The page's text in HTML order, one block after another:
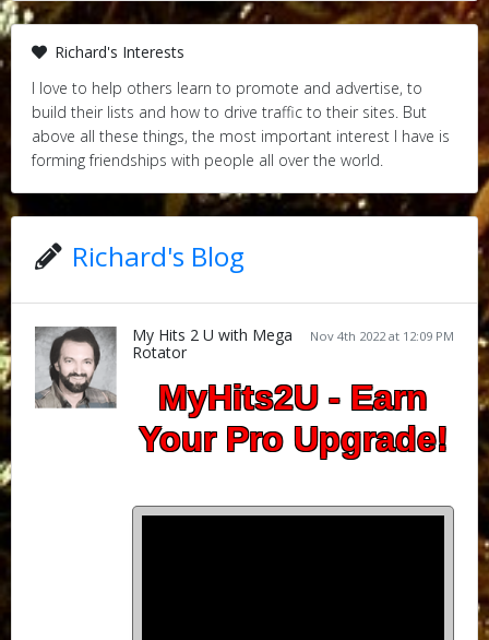
Richard's Interests
I love to help others learn to promote and advertise, to
build their lists and how to drive traffic to their sites. But
above all these things, the most important interest I have is
forming friendships with people all over the world.
Richard's Blog
Nov 4th 2022 at 12:09 PM
My Hits 2 U with Mega
Rotator
MyHits2U - Earn
Your Pro Upgrade!